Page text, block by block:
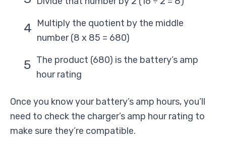
Multiply the quotient by the middle
number (8 x 85 = 680)
The product (680) is the battery’s amp
hour rating
Once you know your battery’s amp hours, you’ll
need to check the charger’s amp hour rating to
make sure they’re compatible.